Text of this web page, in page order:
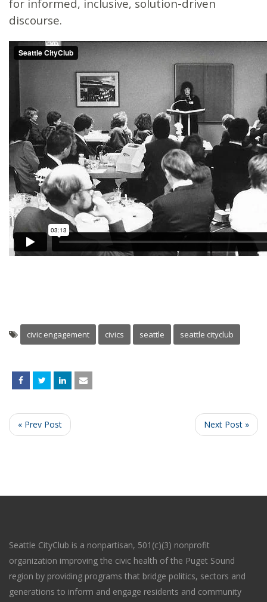
for informed, inclusive, solution-driven
discourse.
civic engagement civics seattle seattle cityclub
« Prev Post Next Post »
Seattle CityClub is a nonpartisan, 501(c)(3) nonprofit
organization improving the civic health of the Puget Sound
region by providing programs that bridge politics, sectors and
generations to inform and engage residents and community